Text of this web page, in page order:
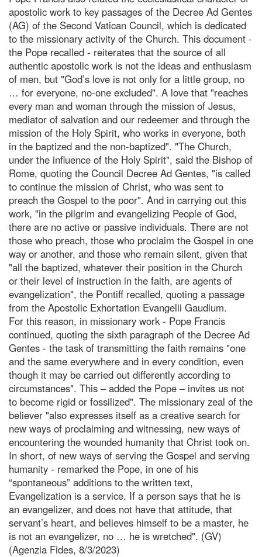
apostolic work to key passages of the Decree Ad Gentes
(AG) of the Second Vatican Council, which is dedicated
to the missionary activity of the Church. This document -
the Pope recalled - reiterates that the source of all
authentic apostolic work is not the ideas and enthusiasm
of men, but "God’s love is not only for a little group, no
… for everyone, no-one excluded". A love that "reaches
every man and woman through the mission of Jesus,
mediator of salvation and our redeemer and through the
mission of the Holy Spirit, who works in everyone, both
in the baptized and the non-baptized". "The Church,
under the influence of the Holy Spirit", said the Bishop of
Rome, quoting the Council Decree Ad Gentes, "is called
to continue the mission of Christ, who was sent to
preach the Gospel to the poor". And in carrying out this
work, "in the pilgrim and evangelizing People of God,
there are no active or passive individuals. There are not
those who preach, those who proclaim the Gospel in one
way or another, and those who remain silent, given that
"all the baptized, whatever their position in the Church
or their level of instruction in the faith, are agents of
evangelization", the Pontiff recalled, quoting a passage
from the Apostolic Exhortation Evangelii Gaudium.
For this reason, in missionary work - Pope Francis
continued, quoting the sixth paragraph of the Decree Ad
Gentes - the task of transmitting the faith remains "one
and the same everywhere and in every condition, even
though it may be carried out differently according to
circumstances". This – added the Pope – invites us not
to become rigid or fossilized". The missionary zeal of the
believer "also expresses itself as a creative search for
new ways of proclaiming and witnessing, new ways of
encountering the wounded humanity that Christ took on.
In short, of new ways of serving the Gospel and serving
humanity - remarked the Pope, in one of his
“spontaneous” additions to the written text,
Evangelization is a service. If a person says that he is
an evangelizer, and does not have that attitude, that
servant’s heart, and believes himself to be a master, he
is not an evangelizer, no … he is wretched". (GV)
(Agenzia Fides, 8/3/2023)